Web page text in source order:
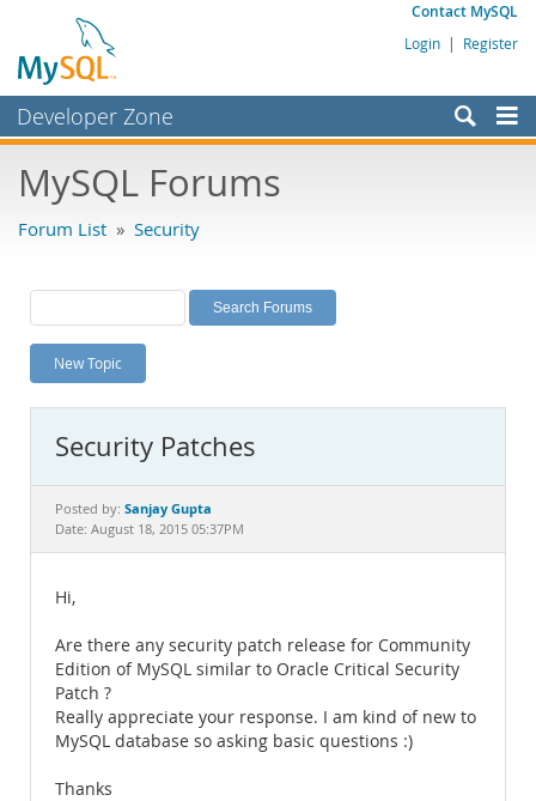
Contact MySQL
Login | Register
Developer Zone
Bugs
Labs
Planet MySQL
News and Events
MySQL.com
Downloads
Documentation
MySQL Forums
Forum List » Security
New Topic
Security Patches
Posted by: Sanjay Gupta
Date: August 18, 2015 05:37PM
Hi,
Are there any security patch release for Community
Edition of MySQL similar to Oracle Critical Security
Patch ?
Really appreciate your response. I am kind of new to
MySQL database so asking basic questions :)
Thanks